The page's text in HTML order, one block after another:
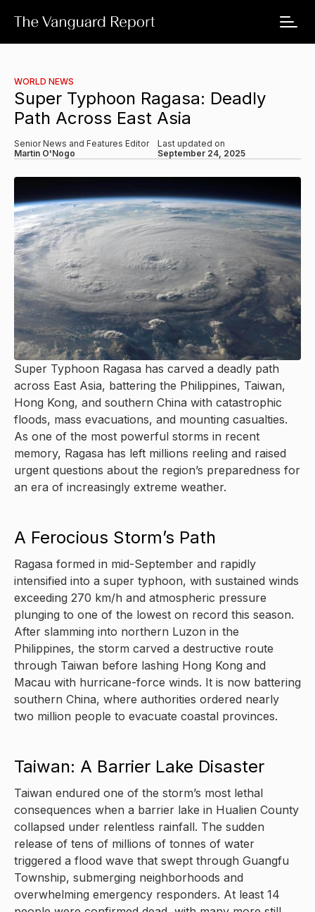
WORLD NEWS
Super Typhoon Ragasa: Deadly
Path Across East Asia
Senior News and Features Editor
Martin O'Nogo
Last updated on
September 24, 2025
Super Typhoon Ragasa has carved a deadly path
across East Asia, battering the Philippines, Taiwan,
Hong Kong, and southern China with catastrophic
floods, mass evacuations, and mounting casualties.
As one of the most powerful storms in recent
memory, Ragasa has left millions reeling and raised
urgent questions about the region’s preparedness for
an era of increasingly extreme weather.
A Ferocious Storm’s Path
Ragasa formed in mid-September and rapidly
intensified into a super typhoon, with sustained winds
exceeding 270 km/h and atmospheric pressure
plunging to one of the lowest on record this season.
After slamming into northern Luzon in the
Philippines, the storm carved a destructive route
through Taiwan before lashing Hong Kong and
Macau with hurricane-force winds. It is now battering
southern China, where authorities ordered nearly
two million people to evacuate coastal provinces.
Taiwan: A Barrier Lake Disaster
Taiwan endured one of the storm’s most lethal
consequences when a barrier lake in Hualien County
collapsed under relentless rainfall. The sudden
release of tens of millions of tonnes of water
triggered a flood wave that swept through Guangfu
Township, submerging neighborhoods and
overwhelming emergency responders. At least 14